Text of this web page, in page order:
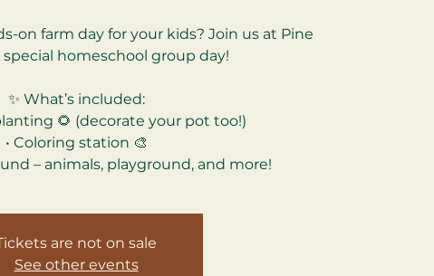
on farm day for your kids? Join us at Pine
special homeschool group day!
✨ What’s included:
🌻 (decorate your pot too!)
• Coloring station 🎨
are not on sale
See other events